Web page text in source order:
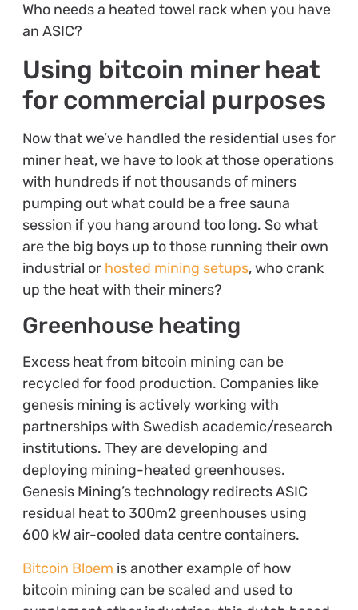
Who needs a heated towel rack when you have
an ASIC?
Using bitcoin miner heat
for commercial purposes
Now that we’ve handled the residential uses for
miner heat, we have to look at those operations
with hundreds if not thousands of miners
pumping out what could be a free sauna
session if you hang around too long. So what
are the big boys up to those running their own
industrial or hosted mining setups, who crank
up the heat with their miners?
Greenhouse heating
Excess heat from bitcoin mining can be
recycled for food production. Companies like
genesis mining is actively working with
partnerships with Swedish academic/research
institutions. They are developing and
deploying mining-heated greenhouses.
Genesis Mining’s technology redirects ASIC
residual heat to 300m2 greenhouses using
600 kW air-cooled data centre containers.
Bitcoin Bloem is another example of how
bitcoin mining can be scaled and used to